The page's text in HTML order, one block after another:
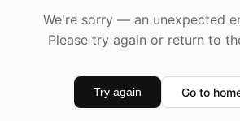
We're sorry — an unexpected
Please try again or return to
Try again Go to